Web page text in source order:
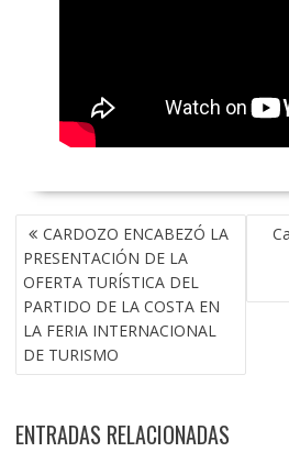
NAVEGACIÓN
DE
ENTRADAS
CARDOZO ENCABEZÓ LA
PRESENTACIÓN DE LA
OFERTA TURÍSTICA DEL
PARTIDO DE LA COSTA EN
LA FERIA INTERNACIONAL
DE TURISMO
ENTRADAS RELACIONADAS